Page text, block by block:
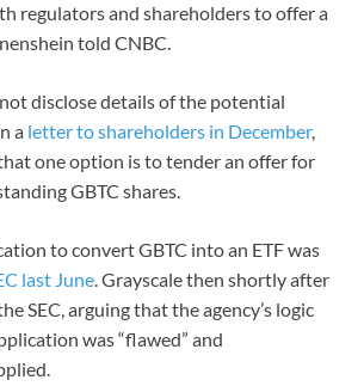
regulators and shareholders to offer a
told CNBC.
disclose details of the potential
a letter to shareholders in December,
one option is to tender an offer for
GBTC shares.
to convert GBTC into an ETF was
last June. Grayscale then shortly after
SEC, arguing that the agency’s logic
was “flawed” and